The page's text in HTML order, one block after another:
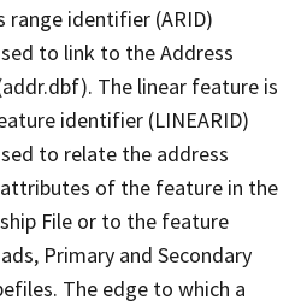
identifier (ARID)
to link to the Address
The linear feature is
identifier (LINEARID)
to relate the address
of the feature in the
File or to the feature
Primary and Secondary
The edge to which a